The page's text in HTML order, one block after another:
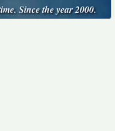
Since the year 2000.